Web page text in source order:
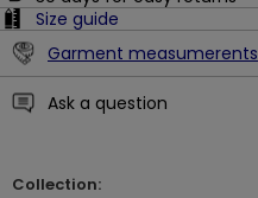
Size guide
Garment measumerents
Ask a question
Collection: